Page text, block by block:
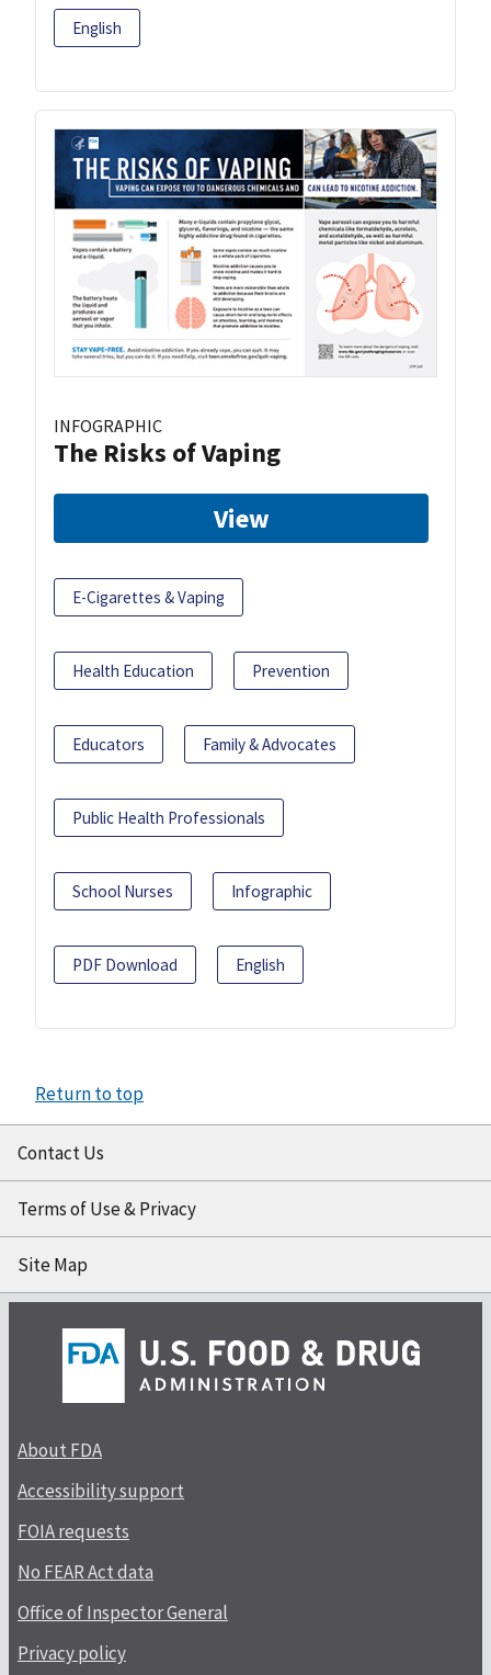
English
INFOGRAPHIC
The Risks of Vaping
View
E-Cigarettes & Vaping
Health Education Prevention
Educators Family & Advocates
Public Health Professionals
School Nurses Infographic
PDF Download English
Return to top
Contact Us
Terms of Use & Privacy
Site Map
About FDA
Accessibility support
FOIA requests
No FEAR Act data
Office of Inspector General
Privacy policy